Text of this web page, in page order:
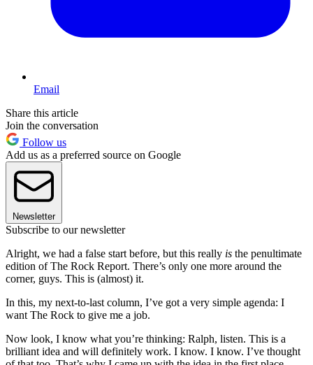
Email
Share this article
Join the conversation
Follow us
Add us as a preferred source on Google
Newsletter
Subscribe to our newsletter
Alright, we had a false start before, but this really is the penultimate
edition of The Rock Report. There’s only one more around the
corner, guys. This is (almost) it.
In this, my next-to-last column, I’ve got a very simple agenda: I
want The Rock to give me a job.
Now look, I know what you’re thinking: Ralph, listen. This is a
brilliant idea and will definitely work. I know. I know. I’ve thought